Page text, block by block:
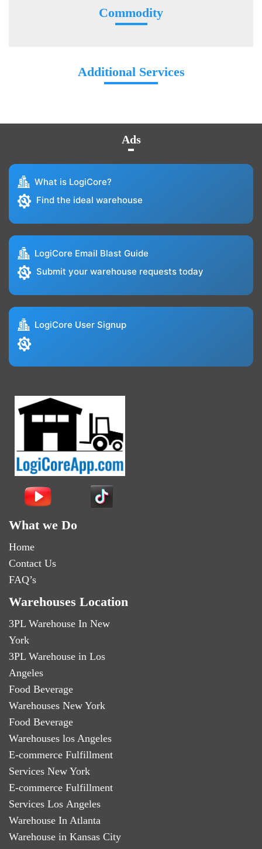
Commodity
Additional Services
Ads
What is LogiCore?
Find the ideal warehouse
LogiCore Email Blast Guide
Submit your warehouse requests today
LogiCore User Signup
What we Do
Home
Contact Us
FAQ’s
Warehouses Location
3PL Warehouse In New
York
3PL Warehouse in Los
Angeles
Food Beverage
Warehouses New York
Food Beverage
Warehouses los Angeles
E-commerce Fulfillment
Services New York
E-commerce Fulfillment
Services Los Angeles
Warehouse In Atlanta
Warehouse in Kansas City